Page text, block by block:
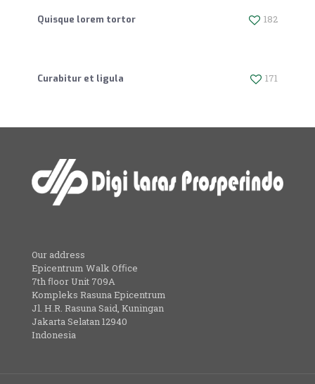
Quisque lorem tortor 182
Curabitur et ligula 171
Our address
Epicentrum Walk Ofﬁce
7th ﬂoor Unit 709A
Kompleks Rasuna Epicentrum
Jl. H.R. Rasuna Said, Kuningan
Jakarta Selatan 12940
Indonesia